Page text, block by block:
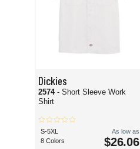
Dickies
2574 - Short Sleeve Work
Shirt
S-5XL
8 Colors
As low as
$26.06